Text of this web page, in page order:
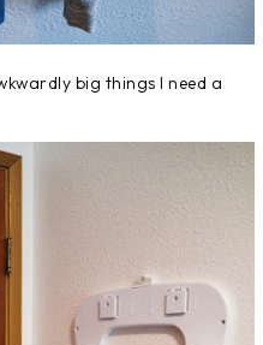
big things I need a